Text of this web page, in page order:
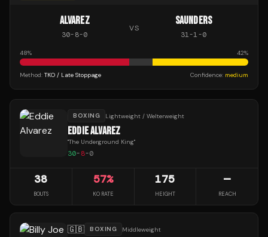
ALVAREZ
30-8-0
VS
SAUNDERS
31-1-0
48% 42%
Method: TKO / Late Stoppage Confidence: medium
BOXING Lightweight / Welterweight
EDDIE ALVAREZ
"The Underground King"
30-8-0
38
BOUTS
57%
KO RATE
175
HEIGHT
—
REACH
🇬🇧 BOXING Middleweight